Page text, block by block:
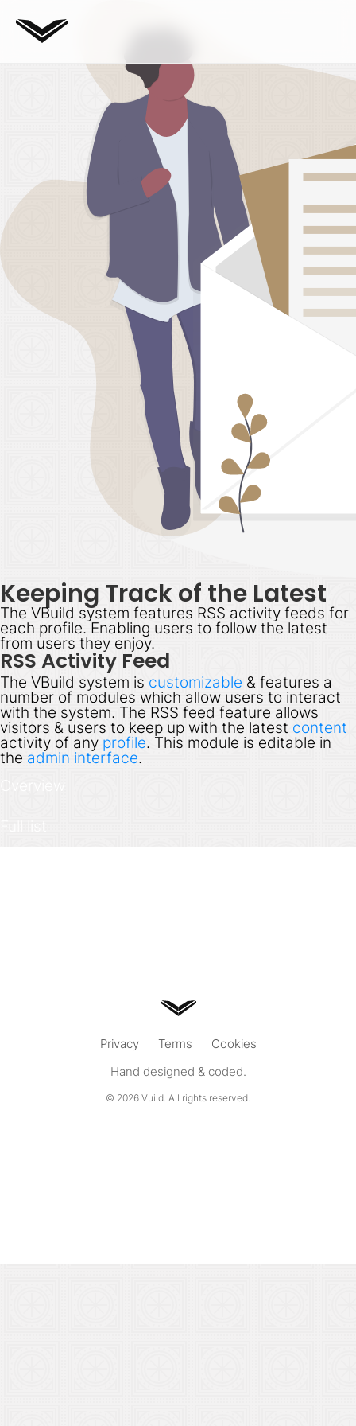
Keeping Track of the Latest
The VBuild system features RSS activity feeds for
each profile. Enabling users to follow the latest
from users they enjoy.
RSS Activity Feed
The VBuild system is customizable & features a
number of modules which allow users to interact
with the system. The RSS feed feature allows
visitors & users to keep up with the latest content
activity of any profile. This module is editable in
the admin interface.
Privacy Terms
Cookies
Hand designed & coded.
© 2026 Vuild. All rights reserved.